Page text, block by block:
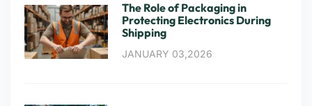
The Role of Packaging in
Protecting Electronics During
Shipping
JANUARY 03,2026